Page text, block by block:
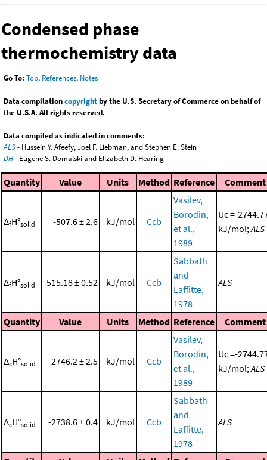
Condensed phase
thermochemistry data
Go To: Top, References, Notes
Data compilationcopyrightby the U.S. Secretary of Commerce on behalf of
the U.S.A. All rights reserved.
Data compiled as indicated in comments:
ALS- Hussein Y. Afeefy, Joel F. Liebman, and Stephen E. Stein
DH- Eugene S. Domalski and Elizabeth D. Hearing
Quantity Value Units Method Reference Comment
ΔfH°solid -507.6 ± 2.6 kJ/mol Ccb
Vasilev,
Borodin,
et al.,
1989
Uc =-
kJ/mol; ALS
ΔfH°solid -515.18 ± 0.52 kJ/mol Ccb
Sabbath
and
Laffitte,
1978
ALS
Quantity Value Units Method Reference Comment
ΔcH°solid -2746.2 ± 2.5 kJ/mol Ccb
Vasilev,
Borodin,
et al.,
1989
Uc =-
kJ/mol; ALS
ΔcH°solid -2738.6 ± 0.4 kJ/mol Ccb
Sabbath
and
Laffitte,
1978
ALS